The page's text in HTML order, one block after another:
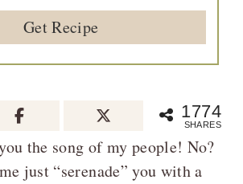
Get Recipe
1774
SHARES
the song of my people! No?
just “serenade” you with a